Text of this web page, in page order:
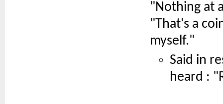
"Nothing at
"That's a
myself."
Said in
heard :